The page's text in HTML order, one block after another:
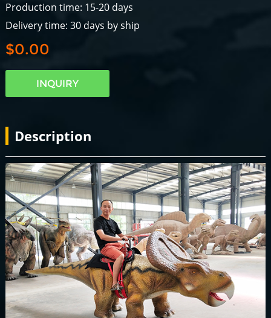
Production time: 15-20 days
Delivery time: 30 days by ship
$0.00
INQUIRY
Description